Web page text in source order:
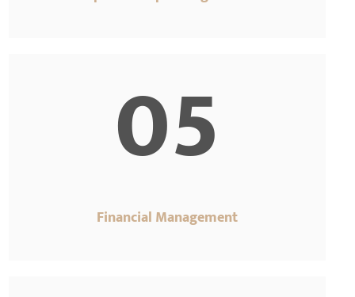
05
Financial Management